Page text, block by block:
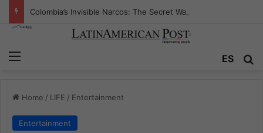
ES
Home / LIFE / Entertainment
Entertainment